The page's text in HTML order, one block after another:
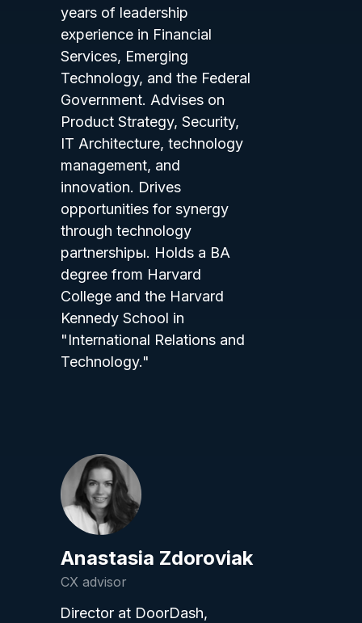
years of leadership
experience in Financial
Services, Emerging
Technology, and the Federal
Government. Advises on
Product Strategy, Security,
IT Architecture, technology
management, and
innovation. Drives
opportunities for synergy
through technology
partnershipы. Holds a BA
degree from Harvard
College and the Harvard
Kennedy School in
"International Relations and
Technology."
Anastasia Zdoroviak
CX advisor
Director at DoorDash,